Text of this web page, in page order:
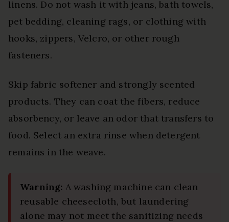
linens. Do not wash it with jeans, bath towels,
pet bedding, cleaning rags, or clothing with
hooks, zippers, Velcro, or other rough
fasteners.
Skip fabric softener and strongly scented
products. They can coat the fibers, reduce
absorbency, or leave an odor that transfers to
food. Select an extra rinse when detergent
remains in the weave.
Warning: A washing machine can clean
reusable cheesecloth, but laundering
alone may not meet the sanitizing needs